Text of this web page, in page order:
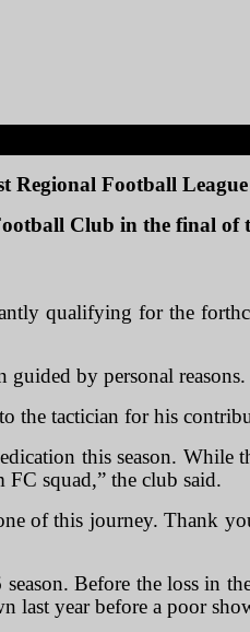
Regional Football
Club in the final of
qualifying for the
by personal
the tactician for his
this season.
squad,” the club said.
of this journey. Thank
Before the loss in
last year before a poor